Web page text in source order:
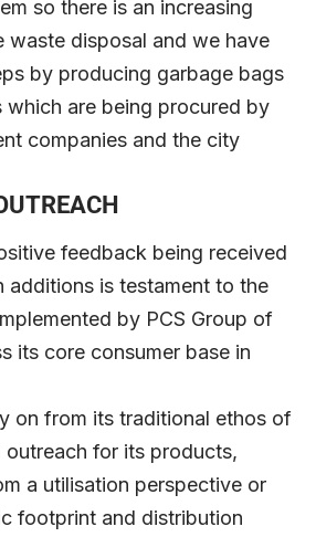
so there is an increasing
waste disposal and we have
by producing garbage bags
which are being procured by
companies and the city
feedback being received
additions is testament to the
by PCS Group of
its core consumer base in
on from its traditional ethos of
outreach for its products,
a utilisation perspective or
footprint and distribution